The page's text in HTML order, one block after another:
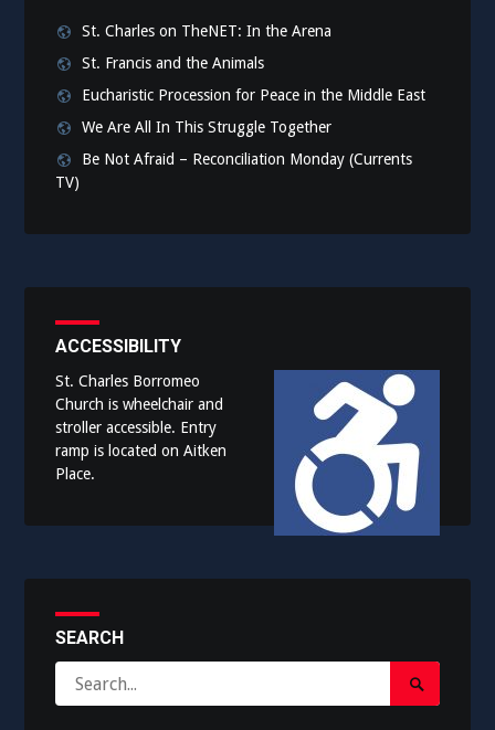
St. Charles on TheNET: In the Arena
St. Francis and the Animals
Eucharistic Procession for Peace in the Middle East
We Are All In This Struggle Together
Be Not Afraid – Reconciliation Monday (Currents
TV)
ACCESSIBILITY
St. Charles Borromeo
Church is wheelchair and
stroller accessible. Entry
ramp is located on Aitken
Place.
SEARCH
for:
Search